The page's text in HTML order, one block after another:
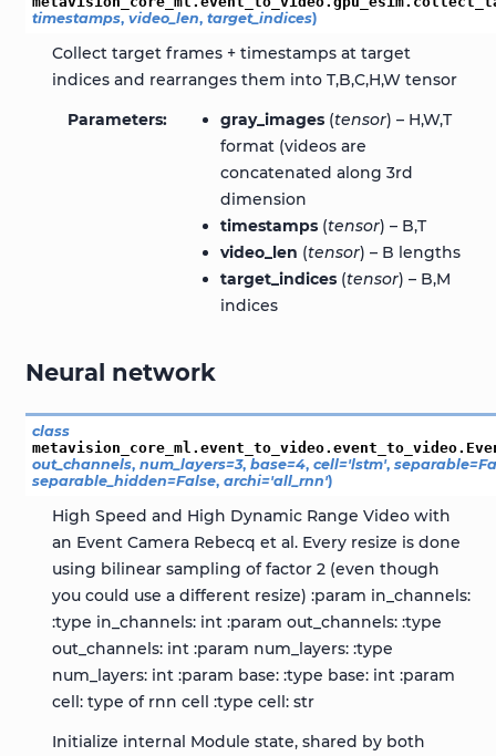
timestamps, video_len, target_indices)
Collect target frames + timestamps at target
indices and rearranges them into T,B,C,H,W tensor
Parameters
gray_images(tensor) – H,W,T
format (videos are
concatenated along 3rd
dimension
timestamps(tensor) – B,T
video_len (tensor) – B lengths
target_indices(tensor) – B,M
indices
Neural network
class
metavision_core_ml.event_to_video.event_to_video.
out_channels, num_layers=3, base=4, cell='lstm', separable=
separable_hidden=False, archi='all_rnn')
High Speed and High Dynamic Range Video with
an Event Camera Rebecq et al. Every resize is done
using bilinear sampling of factor 2 (even though
you could use a different resize) :param in_channels:
:type in_channels: int :param out_channels: :type
out_channels: int :param num_layers: :type
num_layers: int :param base: :type base: int :param
cell: type of rnn cell :type cell: str
Initialize internal Module state, shared by both